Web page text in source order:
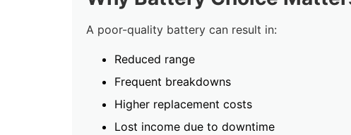
A poor-quality battery can result in:
Reduced range
Frequent breakdowns
Higher replacement costs
Lost income due to downtime